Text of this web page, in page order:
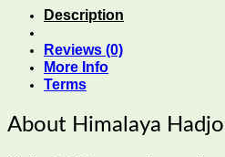
Description
Reviews (0)
More Info
Terms
About Himalaya